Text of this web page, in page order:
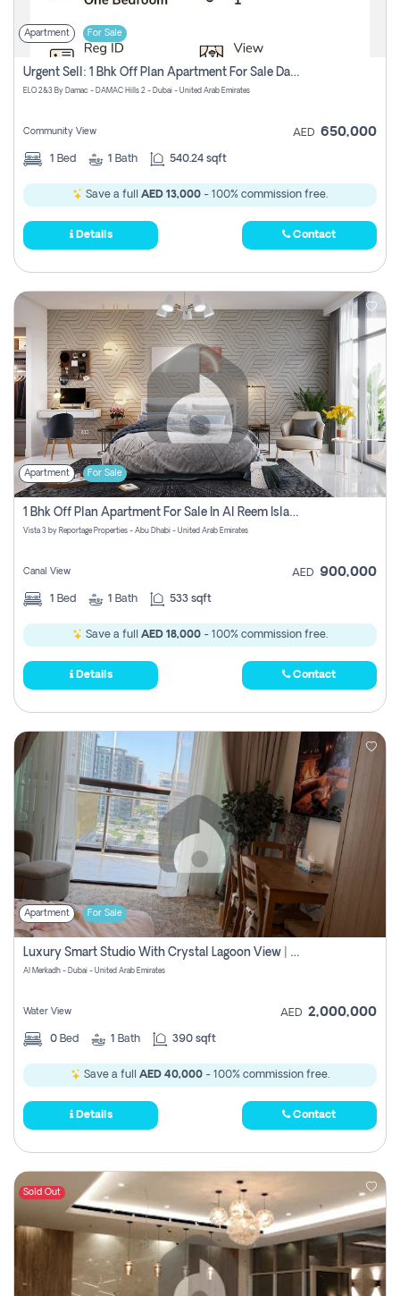
Apartment For Sale
Urgent Sell: 1 Bhk Off Plan Apartment For Sale Damac Hills 2 Elo2
ELO 2&3 By Damac - DAMAC Hills 2 - Dubai - United Arab Emirates
Community View AED 650,000
1 Bed 1 Bath 540.24 sqft
Save a full AED 13,000 - 100% commission free.
Details Contact
Apartment For Sale
1 Bhk Off Plan Apartment For Sale In Al Reem Island, Abu Dhabi
Vista 3 by Reportage Properties - Abu Dhabi - United Arab Emirates
Canal View AED 900,000
1 Bed 1 Bath 533 sqft
Save a full AED 18,000 - 100% commission free.
Details Contact
Apartment For Sale
Luxury Smart Studio With Crystal Lagoon View | Riviera Azure, Meydan One
Al Merkadh - Dubai - United Arab Emirates
Water View AED 2,000,000
0 Bed 1 Bath 390 sqft
Save a full AED 40,000 - 100% commission free.
Details Contact
Sold Out